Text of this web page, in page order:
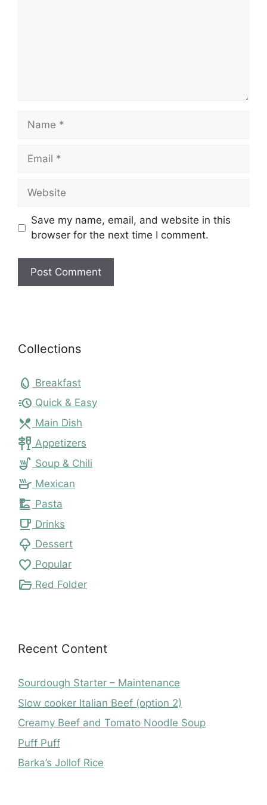
Name
Email
Website
Save my name, email, and website in this
browser for the next time I comment.
Collections
egg Breakfast
acute Quick & Easy
local_dining Main Dish
tapas Appetizers
soup_kitchen Soup & Chili
skillet Mexican
dinner_dining Pasta
local_cafe Drinks
icecream Dessert
favorite Popular
folder_open Red Folder
Recent Content
Sourdough Starter – Maintenance
Slow cooker Italian Beef (option 2)
Creamy Beef and Tomato Noodle Soup
Puff Puff
Barka’s Jollof Rice